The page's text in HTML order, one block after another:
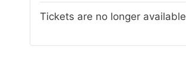
Tickets are no longer available